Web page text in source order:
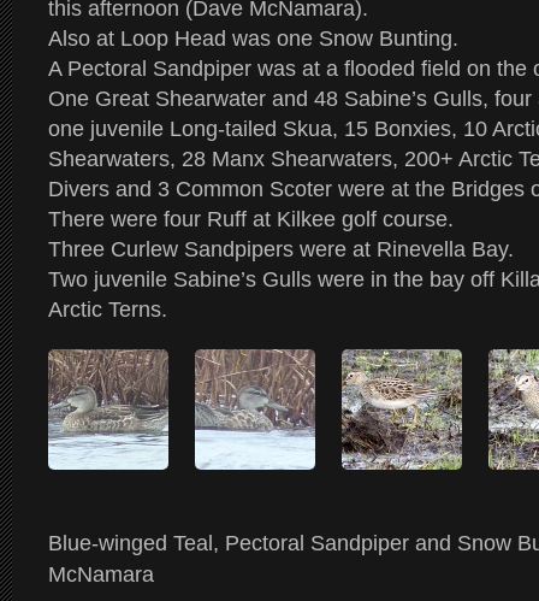
this afternoon (Dave McNamara).
Also at Loop Head was one Snow Bunting.
A Pectoral Sandpiper was at a flooded field on the
One Great Shearwater and 48 Sabine’s Gulls,
one juvenile Long-tailed Skua, 15 Bonxies, 10
Shearwaters, 28 Manx Shearwaters, 200+ Arctic
Divers and 3 Common Scoter were at the Bridges
There were four Ruff at Kilkee golf course.
Three Curlew Sandpipers were at Rinevella Bay.
Two juvenile Sabine’s Gulls were in the bay off
Arctic Terns.
Blue-winged Teal, Pectoral Sandpiper and Snow
McNamara